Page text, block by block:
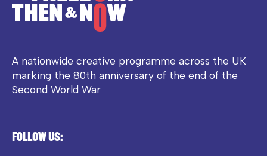
A nationwide creative programme across the UK
marking the 80th anniversary of the end of the
Second World War
Follow us: